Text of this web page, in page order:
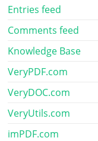
Entries feed
Comments feed
Knowledge Base
VeryPDF.com
VeryDOC.com
VeryUtils.com
imPDF.com